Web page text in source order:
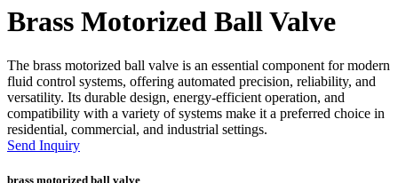
Brass Motorized Ball Valve
The brass motorized ball valve is an essential component for modern
fluid control systems, offering automated precision, reliability, and
versatility. Its durable design, energy-efficient operation, and
compatibility with a variety of systems make it a preferred choice in
residential, commercial, and industrial settings.
Send Inquiry
brass motorized ball valve